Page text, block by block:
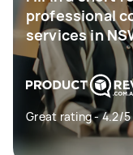
professional
services in
Great rating - 4.2/5